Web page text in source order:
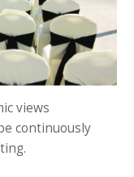
views
continuously